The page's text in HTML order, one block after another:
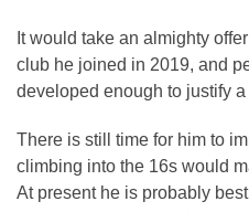
It would take an almighty
club he joined in 2019, and
developed enough to justify
There is still time for him to
climbing into the 16s would
At present he is probably